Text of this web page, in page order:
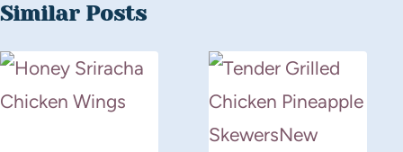
Similar Posts